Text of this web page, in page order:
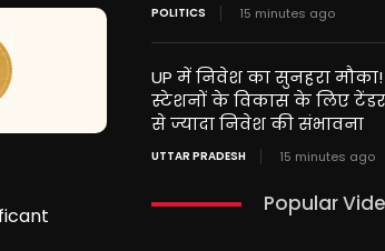
POLITICS 15 minutes ago
UP में निवेश का सुनहरा मौका!
स्टेशनों के विकास के लिए टेंडर
से ज्यादा निवेश की संभावना
UTTAR PRADESH 15 minutes ago
Popular